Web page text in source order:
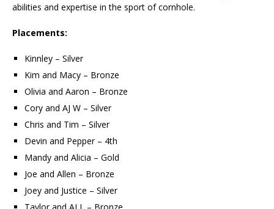
abilities and expertise in the sport of cornhole.
Placements:
Kinnley – Silver
Kim and Macy – Bronze
Olivia and Aaron – Bronze
Cory and AJ W – Silver
Chris and Tim – Silver
Devin and Pepper – 4th
Mandy and Alicia – Gold
Joe and Allen – Bronze
Joey and Justice – Silver
Taylor and AJ L – Bronze